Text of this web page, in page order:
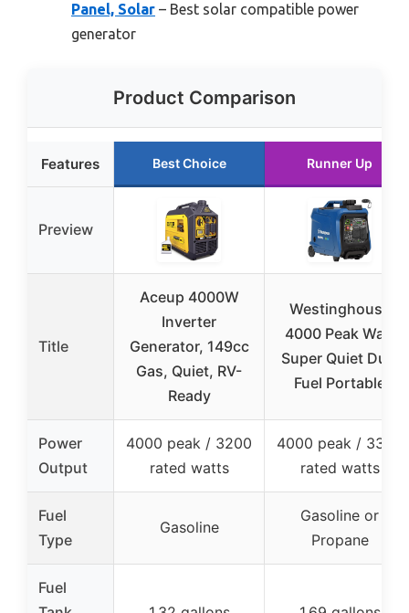
Panel, Solar – Best solar compatible power
generator
Product Comparison
Features Best Choice Runner Up
Preview
Title
Aceup 4000W
Inverter
Generator, 149cc
Gas, Quiet, RV-
Ready
Westinghouse
4000 Peak Watt
Super Quiet Dual
Fuel Portable
Power
Output
4000 peak / 3200
rated watts
4000 peak / 3300
rated watts
Fuel
Type
Gasoline
Gasoline or
Propane
Fuel